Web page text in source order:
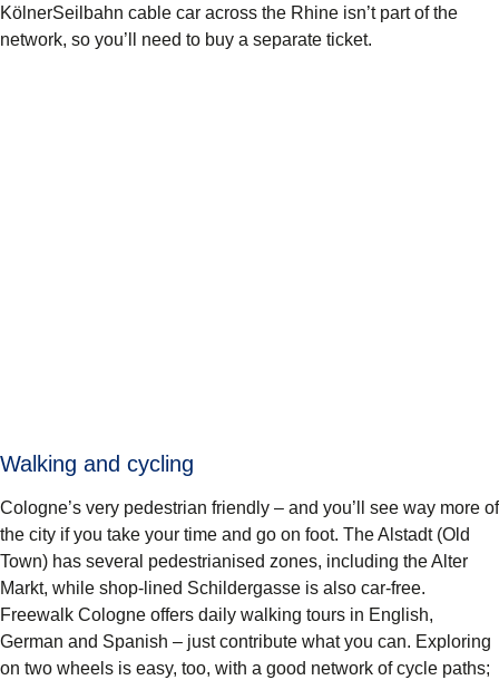
KölnerSeilbahn cable car across the Rhine isn’t part of the
network, so you’ll need to buy a separate ticket.
Walking and cycling
Cologne’s very pedestrian friendly – and you’ll see way more of
the city if you take your time and go on foot. The Alstadt (Old
Town) has several pedestrianised zones, including the Alter
Markt, while shop-lined Schildergasse is also car-free.
Freewalk Cologne offers daily walking tours in English,
German and Spanish – just contribute what you can. Exploring
on two wheels is easy, too, with a good network of cycle paths;